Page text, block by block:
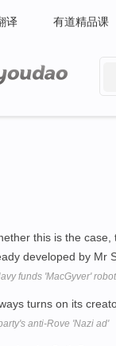
译 有道精品课
this is the
developed by Mr
funds 'MacGyver'
turns on its
anti-Rove 'Nazi ad'